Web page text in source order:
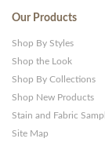
Our Products
Shop By Styles
Shop the Look
Shop By Collections
Shop New Products
Stain and Fabric
Site Map